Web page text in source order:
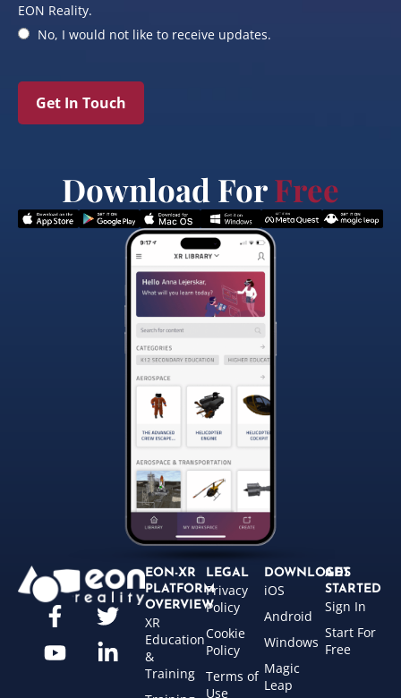
EON Reality.
No, I would not like to receive updates.
Get In Touch
Download ForFree
EON-XR
PLATFORM
OVERVIEW
XR
Education
&
Training
LEGAL
Privacy
Policy
Cookie
Policy
Terms of
Use
DOWNLOADS
iOS
Android
Windows
Magic
Leap
GET
STARTED
Sign In
Start For
Free